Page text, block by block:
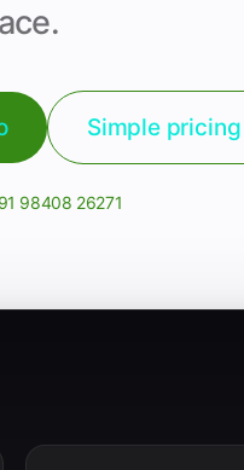
Simple pricing
98408 26271